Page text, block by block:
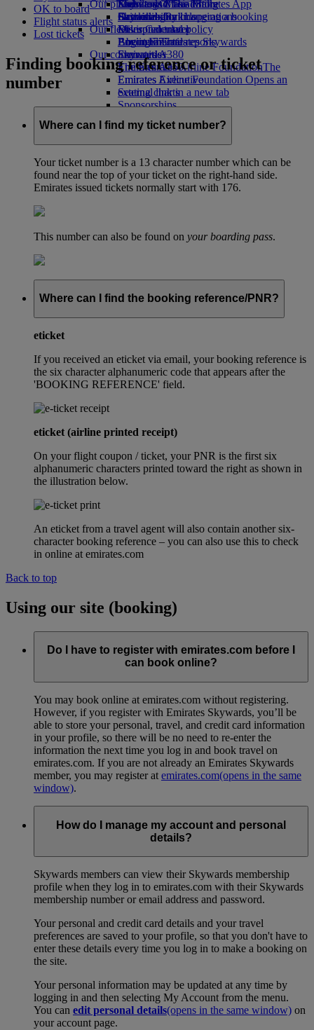
Economy Class dining
Drinks
Our fleet
Boeing 777
Emirates A380
Emirates A350
Emirates Executive
Seating charts
Emirates Official Store
Kids’ toys
Activities for kids
Our planet
Sustainability in operations
Environmental policy
Environmental reports
Our communities
The Emirates Airline FoundationThe
Emirates Airline Foundation Opens an
external link in a new tab
Sponsorships
Skywards Miles Mall
Skywards Rail
Miles Calculator
Log in to Emirates Skywards
Skywards+
Mobile and The Emirates App
Cancelling or changing a booking
Disrupted travel
About Emirates
OK to board
Flight status alerts
Lost tickets
Finding booking reference or ticket
number
Where can I find my ticket number?
Your ticket number is a 13 character number which can be
found near the top of your ticket on the right-hand side.
Emirates issued tickets normally start with 176.
This number can also be found on your boarding pass.
Where can I find the booking reference/PNR?
eticket
If you received an eticket via email, your booking reference is
the six character alphanumeric code that appears after the
'BOOKING REFERENCE' field.
eticket (airline printed receipt)
On your flight coupon / ticket, your PNR is the first six
alphanumeric characters printed toward the right as shown in
the illustration below.
An eticket from a travel agent will also contain another six-
character booking reference – you can also use this to check
in online at emirates.com
Back to top
Using our site (booking)
Do I have to register with emirates.com before I
can book online?
You may book online at emirates.com without registering.
However, if you register with Emirates Skywards, you’ll be
able to store your personal, travel, and credit card information
in your profile, so there will be no need to re-enter the
information the next time you log in and book travel on
emirates.com. If you are not already an Emirates Skywards
member, you may register at emirates.com(opens in the same
window).
How do I manage my account and personal
details?
Skywards members can view their Skywards membership
profile when they log in to emirates.com with their Skywards
membership number or email address and password.
Your personal and credit card details and your travel
preferences are saved to your profile, so that you don't have to
enter these details every time you log in to make a booking on
the site.
Your personal information may be updated at any time by
logging in and then selecting My Account from the menu.
You can edit personal details(opens in the same window) on
your account page.